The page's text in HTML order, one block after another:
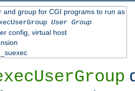
and group for CGI programs to run as
User Group
config, virtual host